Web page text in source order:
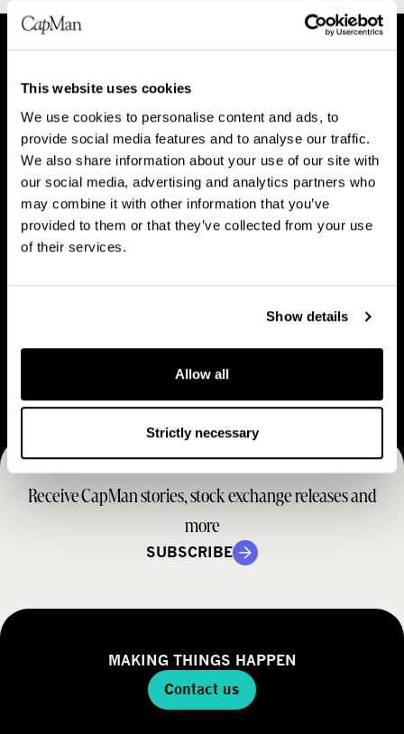
This website uses cookies
We use cookies to personalise content and ads, to
provide social media features and to analyse our traffic.
We also share information about your use of our site with
our social media, advertising and analytics partners who
may combine it with other information that you’ve
provided to them or that they’ve collected from your use
of their services.
Show details
Allow all
Strictly necessary
A
o
u
t
C
a
p
About CapMan
o
p
l
e
People
V
i
s
n
s
r
a
Vision & strategy
B
s
e
s
s
M
d
e
l
e
r
Receive CapMan stories, stock exchange releases and
more
SUBSCRIBE
MAKING THINGS HAPPEN
Contact us